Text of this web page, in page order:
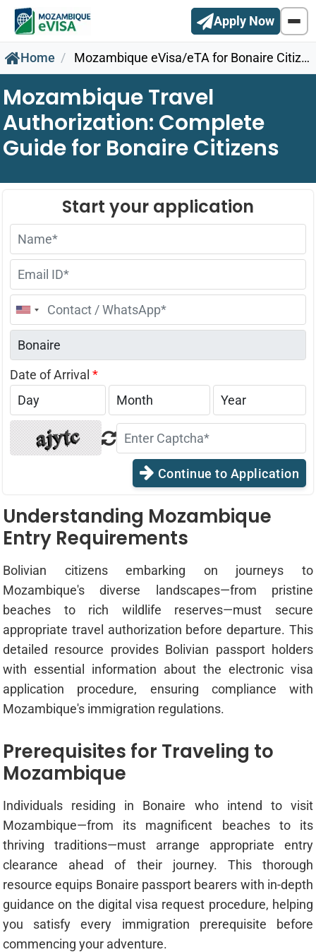
Apply Now
Home Mozambique eVisa/eTA for Bonaire Citizens
Mozambique Travel
Authorization: Complete
Guide for Bonaire Citizens
Understanding Mozambique
Entry Requirements
Bolivian citizens embarking on journeys to
Mozambique's diverse landscapes—from pristine
beaches to rich wildlife reserves—must secure
appropriate travel authorization before departure. This
detailed resource provides Bolivian passport holders
with essential information about the electronic visa
application procedure, ensuring compliance with
Mozambique's immigration regulations.
United
States
+1
Date of Arrival *
Continue to Application
Prerequisites for Traveling to
Mozambique
Individuals residing in Bonaire who intend to visit
Mozambique—from its magnificent beaches to its
thriving traditions—must arrange appropriate entry
clearance ahead of their journey. This thorough
resource equips Bonaire passport bearers with in-depth
guidance on the digital visa request procedure, helping
you satisfy every immigration prerequisite before
commencing your adventure.